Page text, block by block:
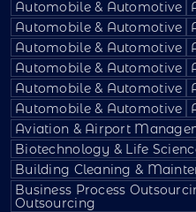
Automobile & Automotive
Automobile & Automotive
Automobile & Automotive
Automobile & Automotive
Automobile & Automotive
Automobile & Automotive
Aviation & Airport
Biotechnology & Life
Building Cleaning &
Business Process
Outsourcing